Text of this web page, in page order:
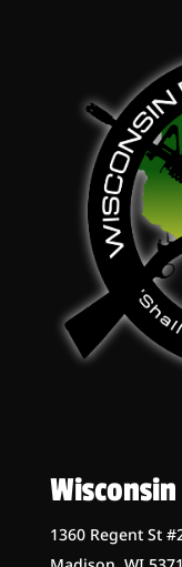
1360 Regent St